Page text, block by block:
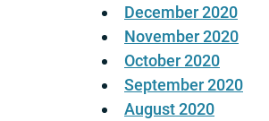
December 2020
November 2020
October 2020
September 2020
August 2020